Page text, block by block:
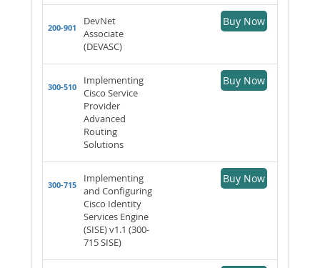
200-901
DevNet
Associate
(DEVASC)
Buy Now
300-510
Implementing
Cisco Service
Provider
Advanced
Routing
Solutions
Buy Now
300-715
Implementing
and Configuring
Cisco Identity
Services Engine
(SISE) v1.1 (300-
715 SISE)
Buy Now